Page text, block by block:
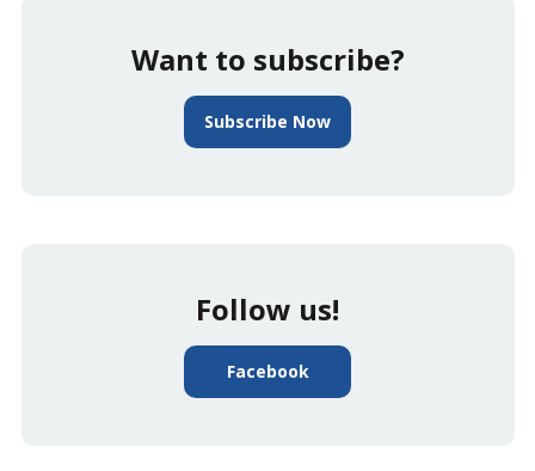
Want to subscribe?
Subscribe Now
Follow us!
Facebook